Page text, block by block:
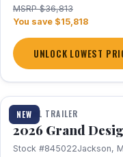
MSRP $36,813
You save $15,818
UNLOCK LOWEST
NEW
1 / 27
TRAVEL TRAILER
2026 Grand
Stock #845022Jackson,